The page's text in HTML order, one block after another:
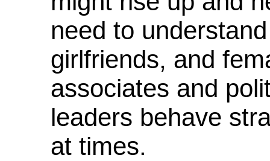
need to
girlfriends, and
associates and
leaders behave
at times.